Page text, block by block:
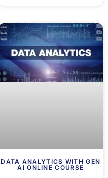
DATA ANALYTICS WITH GEN
AI ONLINE COURSE